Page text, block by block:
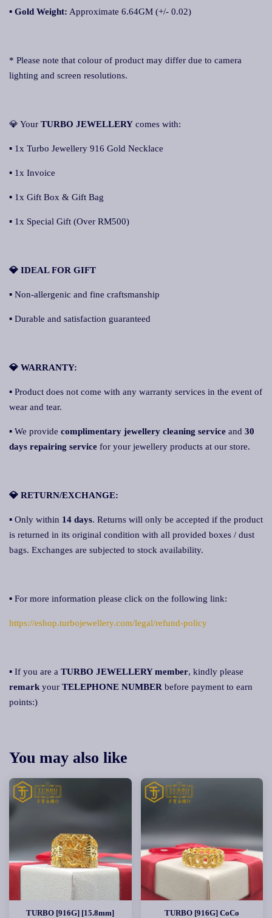
▪ Gold Weight: Approximate 6.64GM (+/- 0.02)
* Please note that colour of product may differ due to camera
lighting and screen resolutions.
💎 Your TURBO JEWELLERY comes with:
▪ 1x Turbo Jewellery 916 Gold Necklace
▪ 1x Invoice
▪ 1x Gift Box & Gift Bag
▪ 1x Special Gift (Over RM500)
💎 IDEAL FOR GIFT
▪ Non-allergenic and fine craftsmanship
▪ Durable and satisfaction guaranteed
💎 WARRANTY:
▪ Product does not come with any warranty services in the event of
wear and tear.
▪ We provide complimentary jewellery cleaning service and 30
days repairing service for your jewellery products at our store.
💎 RETURN/EXCHANGE:
▪ Only within 14 days. Returns will only be accepted if the product
is returned in its original condition with all provided boxes / dust
bags. Exchanges are subjected to stock availability.
▪ For more information please click on the following link:
https://eshop.turbojewellery.com/legal/refund-policy
▪ If you are a TURBO JEWELLERY member, kindly please
remark your TELEPHONE NUMBER before payment to earn
points:)
You may also like
TURBO [916G] [15.8mm] TURBO [916G] CoCo